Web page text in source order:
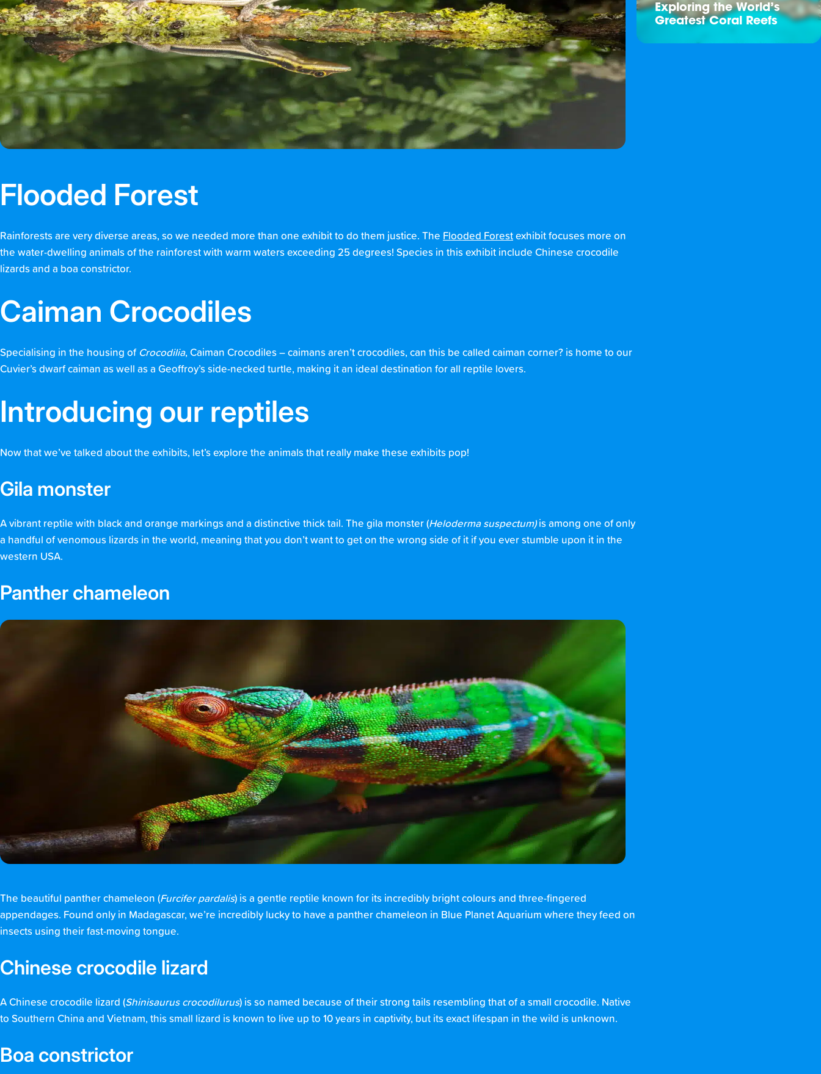
Flooded Forest
Rainforests are very diverse areas, so we needed more than one exhibit to do them justice. The Flooded Forest exhibit focuses more on
the water-dwelling animals of the rainforest with warm waters exceeding 25 degrees! Species in this exhibit include Chinese crocodile
lizards and a boa constrictor.
Caiman Crocodiles
Specialising in the housing of Crocodilia, Caiman Crocodiles – caimans aren’t crocodiles, can this be called caiman corner? is home to our
Cuvier’s dwarf caiman as well as a Geoffroy’s side-necked turtle, making it an ideal destination for all reptile lovers.
Introducing our reptiles
Now that we’ve talked about the exhibits, let’s explore the animals that really make these exhibits pop!
Gila monster
A vibrant reptile with black and orange markings and a distinctive thick tail. The gila monster (Heloderma suspectum)is among one of only
a handful of venomous lizards in the world, meaning that you don’t want to get on the wrong side of it if you ever stumble upon it in the
western USA.
Panther chameleon
The beautiful panther chameleon (Furcifer pardalis) is a gentle reptile known for its incredibly bright colours and three-fingered
appendages. Found only in Madagascar, we’re incredibly lucky to have a panther chameleon in Blue Planet Aquarium where they feed on
insects using their fast-moving tongue.
Chinese crocodile lizard
A Chinese crocodile lizard (Shinisaurus crocodilurus) is so named because of their strong tails resembling that of a small crocodile. Native
to Southern China and Vietnam, this small lizard is known to live up to 10 years in captivity, but its exact lifespan in the wild is unknown.
Boa constrictor
Exploring the World’s
Greatest Coral Reefs